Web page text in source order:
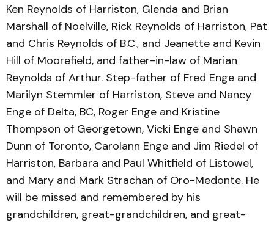
Ken Reynolds of Harriston, Glenda and Brian
Marshall of Noelville, Rick Reynolds of Harriston, Pat
and Chris Reynolds of B.C., and Jeanette and Kevin
Hill of Moorefield, and father-in-law of Marian
Reynolds of Arthur. Step-father of Fred Enge and
Marilyn Stemmler of Harriston, Steve and Nancy
Enge of Delta, BC, Roger Enge and Kristine
Thompson of Georgetown, Vicki Enge and Shawn
Dunn of Toronto, Carolann Enge and Jim Riedel of
Harriston, Barbara and Paul Whitfield of Listowel,
and Mary and Mark Strachan of Oro-Medonte. He
will be missed and remembered by his
grandchildren, great-grandchildren, and great-